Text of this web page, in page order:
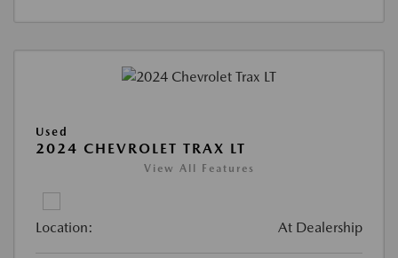
Used
2024 CHEVROLET TRAX LT
View All Features
Location: At Dealership